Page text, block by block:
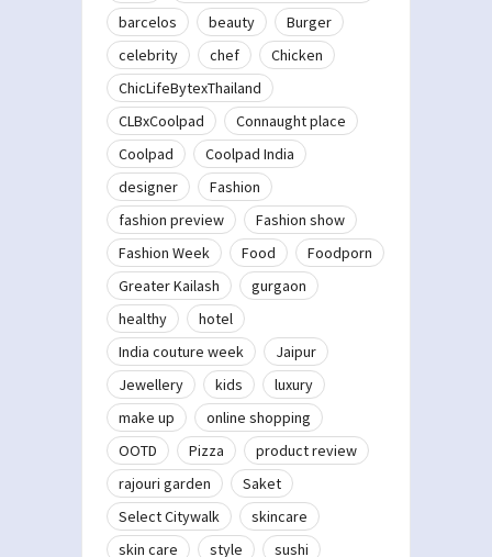
barcelos
beauty
Burger
celebrity
chef
Chicken
ChicLifeBytexThailand
CLBxCoolpad
Connaught place
Coolpad
Coolpad India
designer
Fashion
fashion preview
Fashion show
Fashion Week
Food
Foodporn
Greater Kailash
gurgaon
healthy
hotel
India couture week
Jaipur
Jewellery
kids
luxury
make up
online shopping
OOTD
Pizza
product review
rajouri garden
Saket
Select Citywalk
skincare
skin care
style
sushi